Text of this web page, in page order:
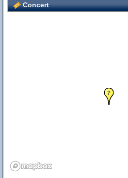
Concert
6
7